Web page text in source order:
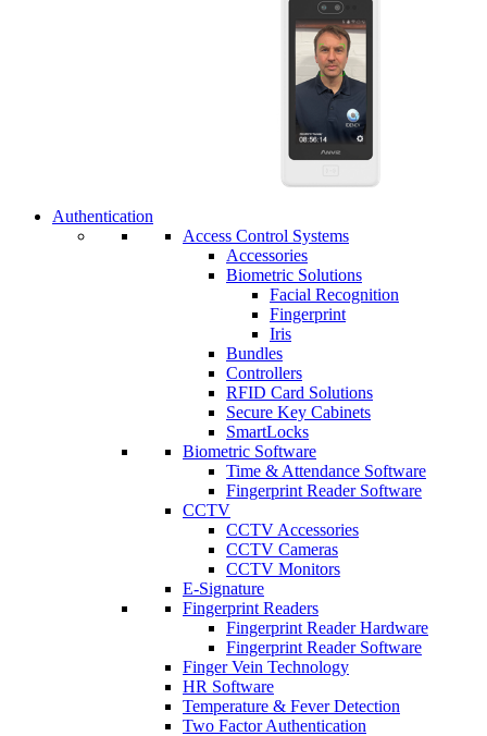
Authentication
Access Control Systems
Accessories
Biometric Solutions
Facial Recognition
Fingerprint
Iris
Bundles
Controllers
RFID Card Solutions
Secure Key Cabinets
SmartLocks
Biometric Software
Time & Attendance Software
Fingerprint Reader Software
CCTV
CCTV Accessories
CCTV Cameras
CCTV Monitors
E-Signature
Fingerprint Readers
Fingerprint Reader Hardware
Fingerprint Reader Software
Finger Vein Technology
HR Software
Temperature & Fever Detection
Two Factor Authentication